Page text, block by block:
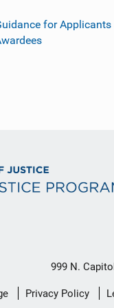
for Applicants
999 N.
Privacy Policy